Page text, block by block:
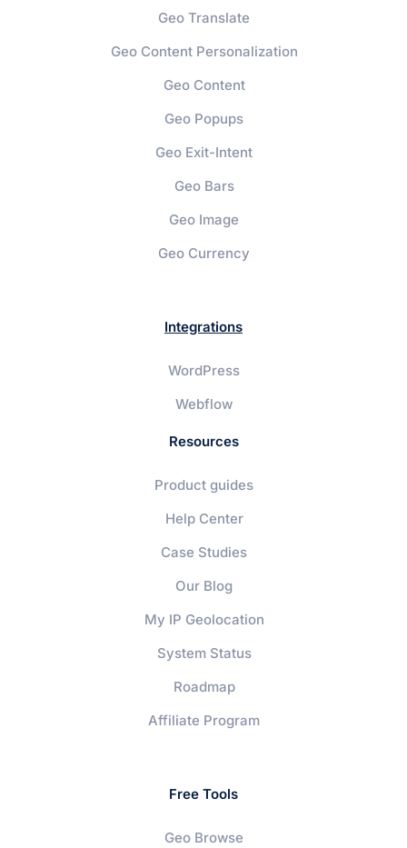
Geo Translate
Geo Content Personalization
Geo Content
Geo Popups
Geo Exit-Intent
Geo Bars
Geo Image
Geo Currency
Integrations
WordPress
Webflow
Resources
Product guides
Help Center
Case Studies
Our Blog
My IP Geolocation
System Status
Roadmap
Affiliate Program
Free Tools
Geo Browse